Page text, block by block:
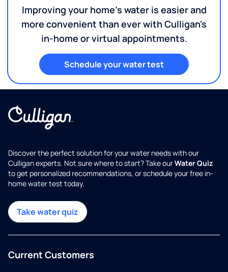
Improving your home's water is easier and
more convenient than ever with Culligan's
in-home or virtual appointments.
Schedule your water test
Discover the perfect solution for your water needs with our
Culligan experts. Not sure where to start? Take ourWater Quiz
to get personalized recommendations, or schedule your free in-
home water test today.
Take water quiz
Current Customers